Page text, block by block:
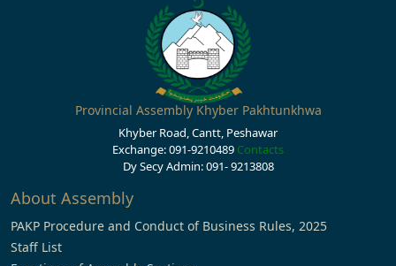
Provincial Assembly Khyber Pakhtunkhwa
Khyber Road, Cantt, Peshawar
Exchange: 091-9210489 Contacts
Dy Secy Admin: 091- 9213808
About Assembly
PAKP Procedure and Conduct of Business Rules, 2025
Staff List